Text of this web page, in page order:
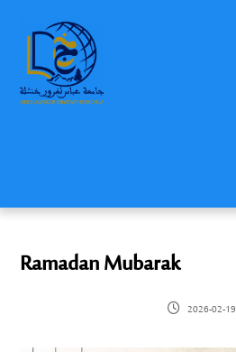
Ramadan Mubarak
2026-02-19